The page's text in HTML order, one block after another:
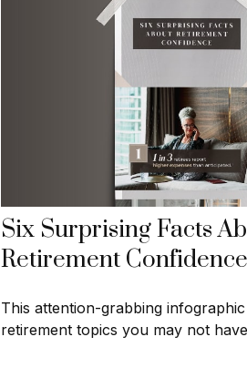
Six Surprising Facts
Retirement Confidence
This attention-grabbing
retirement topics you may not